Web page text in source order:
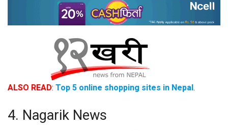
ALSO READ: Top 5 online shopping sites in Nepal.
4. Nagarik News